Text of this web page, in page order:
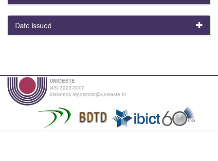
Date issued
UNIOESTE
(45) 3220-3000
biblioteca.repositorio@unioeste.br